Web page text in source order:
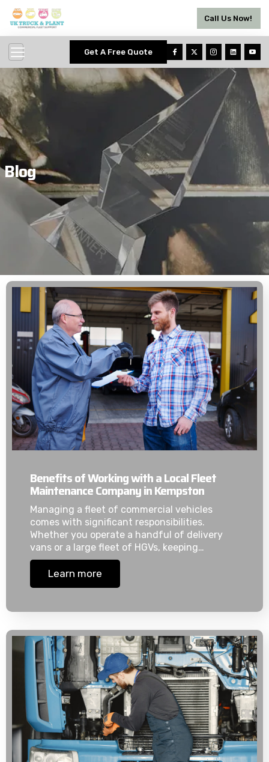
Call Us Now!
Get A Free Quote
Blog
Benefits of Working with a Local Fleet
Maintenance Company in Kempston
Managing a fleet of commercial vehicles
comes with significant responsibilities.
Whether you operate a handful of delivery
vans or a large fleet of HGVs, keeping…
Learn more